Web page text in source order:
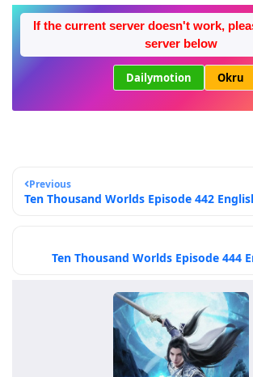
If the current server doesn't work,
server below
Dailymotion Okru
Previous
Ten Thousand Worlds Episode 442
Ten Thousand Worlds Episode 444